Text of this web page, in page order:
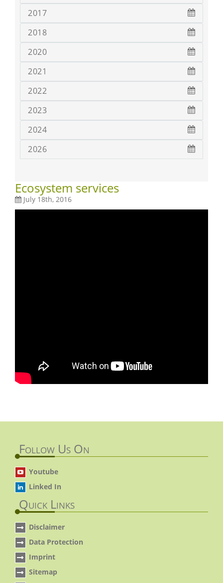
2017
2018
2020
2021
2022
2023
2024
2026
Ecosystem services
July 18th, 2016
Follow Us On
Youtube
Linked In
Quick Links
Disclaimer
Data Protection
Imprint
Sitemap